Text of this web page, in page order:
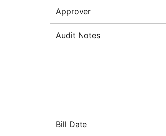
Approver
Audit Notes
Bill Date